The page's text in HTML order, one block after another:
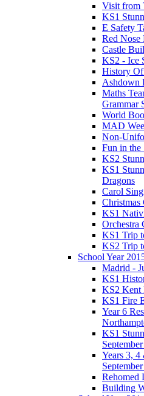
Visit from
KS1
E Safety
Red Nose
Castle
KS2 - Ice
History
Ashdown
Maths
Grammar
World
MAD
Non-
Fun in the
KS2
KS1
Dragons
Carol
Christmas
KS1
Orchestra
KS1 Trip
KS2 Trip
School Year
Madrid -
KS1
KS2 Kent
KS1 Fire
Year 6
KS1
Years 3,
Rehomed
Building